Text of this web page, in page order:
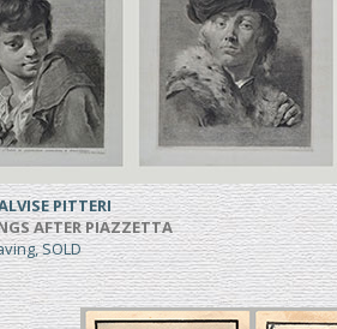
PITTERI
AFTER PIAZZETTA
SOLD